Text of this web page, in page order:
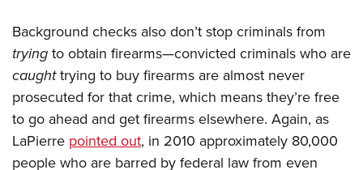
Background checks also don’t stop criminals from
tryingto obtain firearms—convicted criminals who are
caughttrying to buy firearms are almost never
prosecuted for that crime, which means they’re free
to go ahead and get firearms elsewhere. Again, as
LaPierre pointed out, in 2010 approximately 80,000
people who are barred by federal law from even